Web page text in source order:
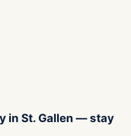
in St. Gallen — stay